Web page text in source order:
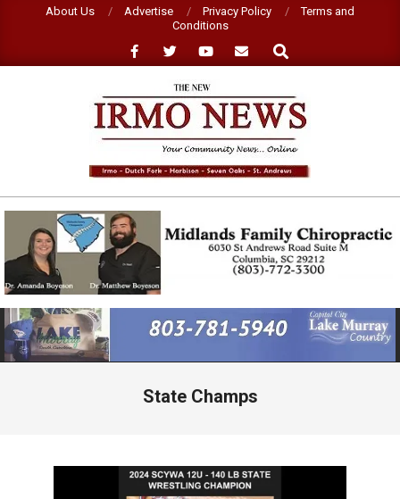
About Us Advertise Privacy Policy
Terms and
Conditions
Search
NEW
IRMO
NEWS
Primary
Navigation
Menu
State Champs